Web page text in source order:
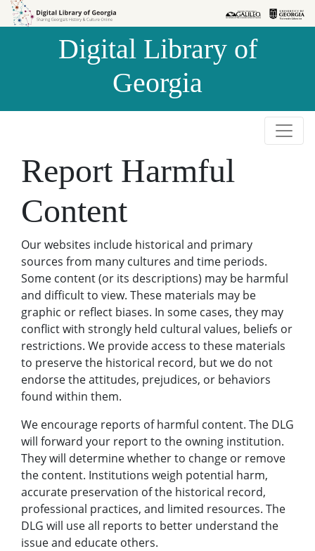
Skip to
Skip to
Digital Library of
Georgia
Report Harmful
Content
Our websites include historical and primary
sources from many cultures and time periods.
Some content (or its descriptions) may be harmful
and difficult to view. These materials may be
graphic or reflect biases. In some cases, they may
conflict with strongly held cultural values, beliefs or
restrictions. We provide access to these materials
to preserve the historical record, but we do not
endorse the attitudes, prejudices, or behaviors
found within them.
We encourage reports of harmful content. The DLG
will forward your report to the owning institution.
They will determine whether to change or remove
the content. Institutions weigh potential harm,
accurate preservation of the historical record,
professional practices, and limited resources. The
DLG will use all reports to better understand the
issue and educate others.